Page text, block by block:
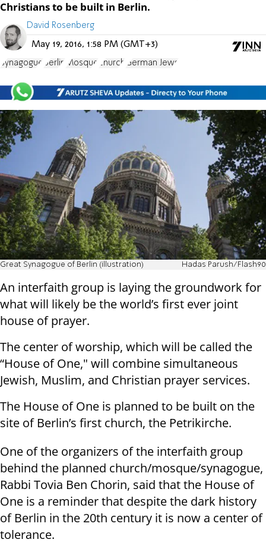
Christians to be built in Berlin.
David Rosenberg
May 19, 2016, 1:58 PM (GMT+3)
Synagogue Berlin Mosque church German Jews
Great Synagogue of Berlin (illustration) Hadas Parush/Flash90
An interfaith group is laying the groundwork for
what will likely be the world’s first ever joint
house of prayer.
The center of worship, which will be called the
“House of One," will combine simultaneous
Jewish, Muslim, and Christian prayer services.
The House of One is planned to be built on the
site of Berlin’s first church, the Petrikirche.
One of the organizers of the interfaith group
behind the planned church/mosque/synagogue,
Rabbi Tovia Ben Chorin, said that the House of
One is a reminder that despite the dark history
of Berlin in the 20th century it is now a center of
tolerance.